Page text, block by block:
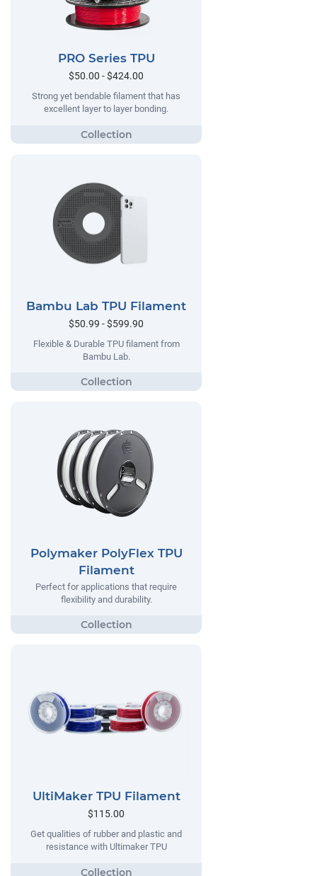
PRO Series TPU
$50.00 - $424.00
Strong yet bendable filament that has
excellent layer to layer bonding.
Bambu Lab TPU Filament
$50.99 - $599.90
Flexible & Durable TPU filament from
Bambu Lab.
Polymaker PolyFlex TPU
Filament
Perfect for applications that require
flexibility and durability.
UltiMaker TPU Filament
$115.00
Get qualities of rubber and plastic and
resistance with Ultimaker TPU